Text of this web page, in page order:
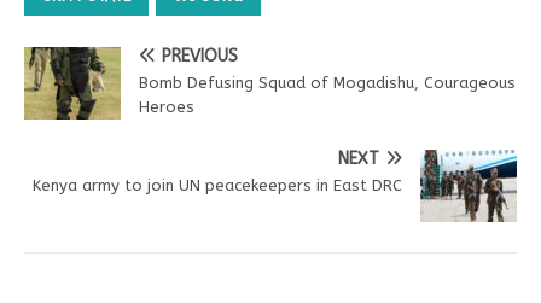
PREVIOUS
Bomb Defusing Squad of Mogadishu, Courageous
Heroes
NEXT
Kenya army to join UN peacekeepers in East DRC